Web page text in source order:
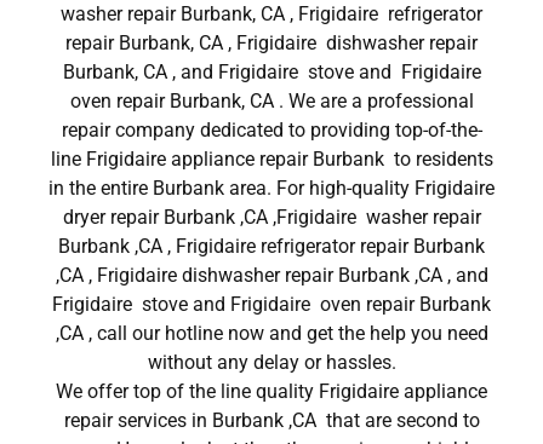
washer repair Burbank, CA , Frigidaire refrigerator
repair Burbank, CA , Frigidaire dishwasher repair
Burbank, CA , and Frigidaire stove and Frigidaire
oven repair Burbank, CA . We are a professional
repair company dedicated to providing top-of-the-
line Frigidaire appliance repair Burbank to residents
in the entire Burbank area. For high-quality Frigidaire
dryer repair Burbank ,CA ,Frigidaire washer repair
Burbank ,CA , Frigidaire refrigerator repair Burbank
,CA , Frigidaire dishwasher repair Burbank ,CA , and
Frigidaire stove and Frigidaire oven repair Burbank
,CA , call our hotline now and get the help you need
without any delay or hassles.
We offer top of the line quality Frigidaire appliance
repair services in Burbank ,CA that are second to